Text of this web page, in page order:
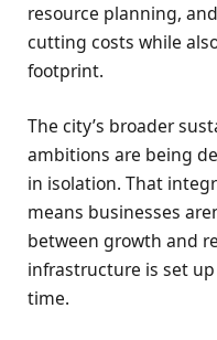
resource planning,
cutting costs while
footprint.
The city’s broader
ambitions are being
in isolation. That
means businesses
between growth and
infrastructure is set
time.